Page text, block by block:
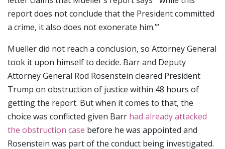
report does not conclude that the President committed
a crime, it also does not exonerate him.’”
Mueller did not reach a conclusion, so Attorney General
took it upon himself to decide. Barr and Deputy
Attorney General Rod Rosenstein cleared President
Trump on obstruction of justice within 48 hours of
getting the report. But when it comes to that, the
choice was conflicted given Barr had already attacked
the obstruction case before he was appointed and
Rosenstein was part of the conduct being investigated.